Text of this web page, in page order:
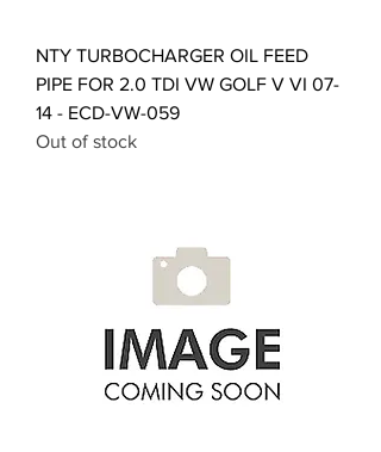
NTY TURBOCHARGER OIL FEED
PIPE FOR 2.0 TDI VW GOLF V VI 07-
14 - ECD-VW-059
Out of stock